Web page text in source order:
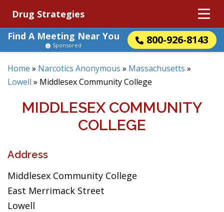
Drug Strategies
Find A Meeting Near You
800-926-8143
Sponsored
Home » Narcotics Anonymous » Massachusetts »
Lowell » Middlesex Community College
MIDDLESEX COMMUNITY
COLLEGE
Address
Middlesex Community College
East Merrimack Street
Lowell